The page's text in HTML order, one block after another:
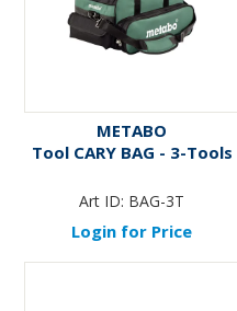
METABO
Tool CARY BAG - 3-Tools
Art ID: BAG-3T
Login for Price